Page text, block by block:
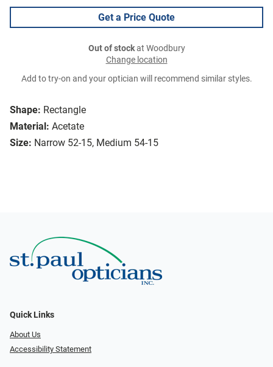
Shape: Rectangle
Material: Acetate
Size: Narrow 52-15, Medium 54-15
Get a Price Quote
Out of stockat Woodbury
Change location
Add to try-on and your optician will recommend similar styles.
Quick Links
About Us
Accessibility Statement